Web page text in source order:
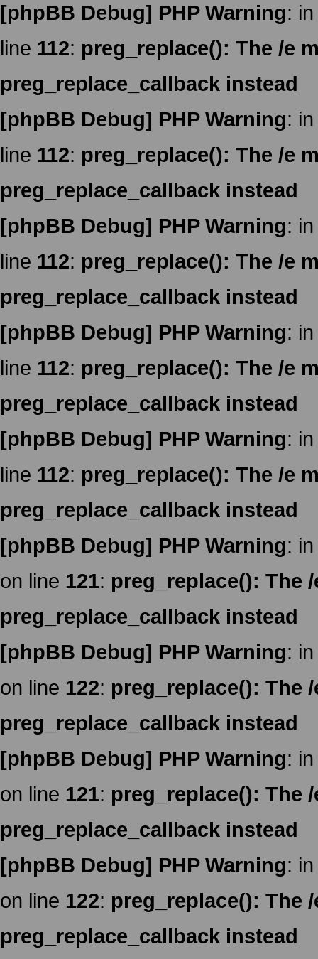
[phpBB Debug] PHP Warning:
line 112: preg_replace(): The /e
preg_replace_callback instead
[phpBB Debug] PHP Warning:
line 112: preg_replace(): The /e
preg_replace_callback instead
[phpBB Debug] PHP Warning:
line 112: preg_replace(): The /e
preg_replace_callback instead
[phpBB Debug] PHP Warning:
line 112: preg_replace(): The /e
preg_replace_callback instead
[phpBB Debug] PHP Warning:
line 112: preg_replace(): The /e
preg_replace_callback instead
[phpBB Debug] PHP Warning:
on line 121: preg_replace(): The
preg_replace_callback instead
[phpBB Debug] PHP Warning:
on line 122: preg_replace(): The
preg_replace_callback instead
[phpBB Debug] PHP Warning:
on line 121: preg_replace(): The
preg_replace_callback instead
[phpBB Debug] PHP Warning:
on line 122: preg_replace(): The
preg_replace_callback instead